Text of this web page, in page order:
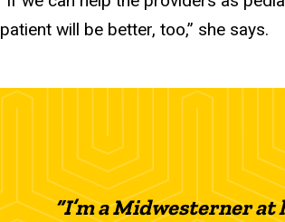
patient will be better, too,” she says.
“I’m a Midwesterner at